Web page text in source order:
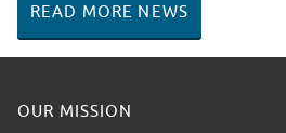
READ MORE NEWS
OUR MISSION